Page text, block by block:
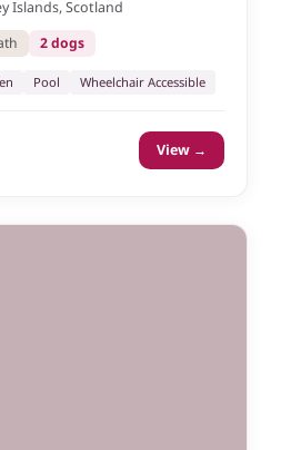
Islands, Scotland
2 dogs
Pool Wheelchair Accessible
View →